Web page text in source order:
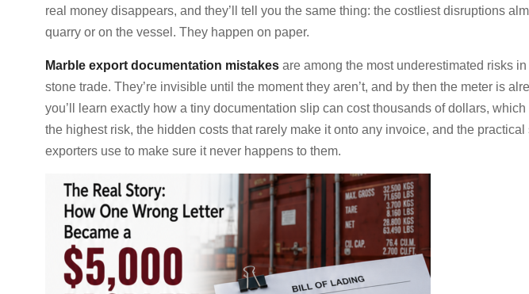
real money disappears, and they’ll tell you the same thing: the costliest disruptions
quarry or on the vessel. They happen on paper.
Marble export documentation mistakes are among the most underestimated risks
stone trade. They’re invisible until the moment they aren’t, and by then the meter is
you’ll learn exactly how a tiny documentation slip can cost thousands of dollars,
the highest risk, the hidden costs that rarely make it onto any invoice, and the practical
exporters use to make sure it never happens to them.